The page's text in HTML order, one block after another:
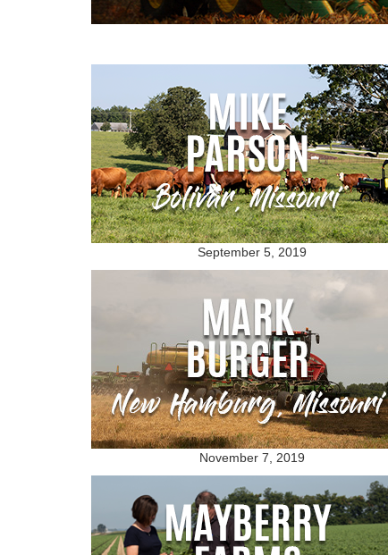
September 5, 2019
November 7, 2019